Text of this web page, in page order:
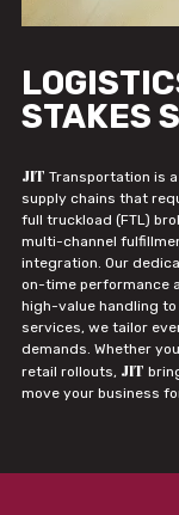
STAKES
JIT Transportation is
supply chains that
full truckload (FTL)
multi-channel
integration. Our
on-time performance
high-value handling
services, we tailor
demands. Whether
retail rollouts, JIT
move your business